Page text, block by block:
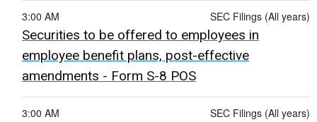
SEC Filings (All years)
3:00 AM
Securities to be offered to employees in
employee benefit plans, post-effective
amendments - Form S-8 POS
SEC Filings (All years)
3:00 AM